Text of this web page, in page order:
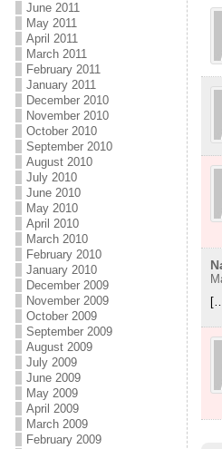
June 2011
May 2011
April 2011
March 2011
February 2011
January 2011
December 2010
November 2010
October 2010
September 2010
August 2010
July 2010
June 2010
May 2010
April 2010
March 2010
February 2010
January 2010
December 2009
November 2009
October 2009
September 2009
August 2009
July 2009
June 2009
May 2009
April 2009
March 2009
February 2009